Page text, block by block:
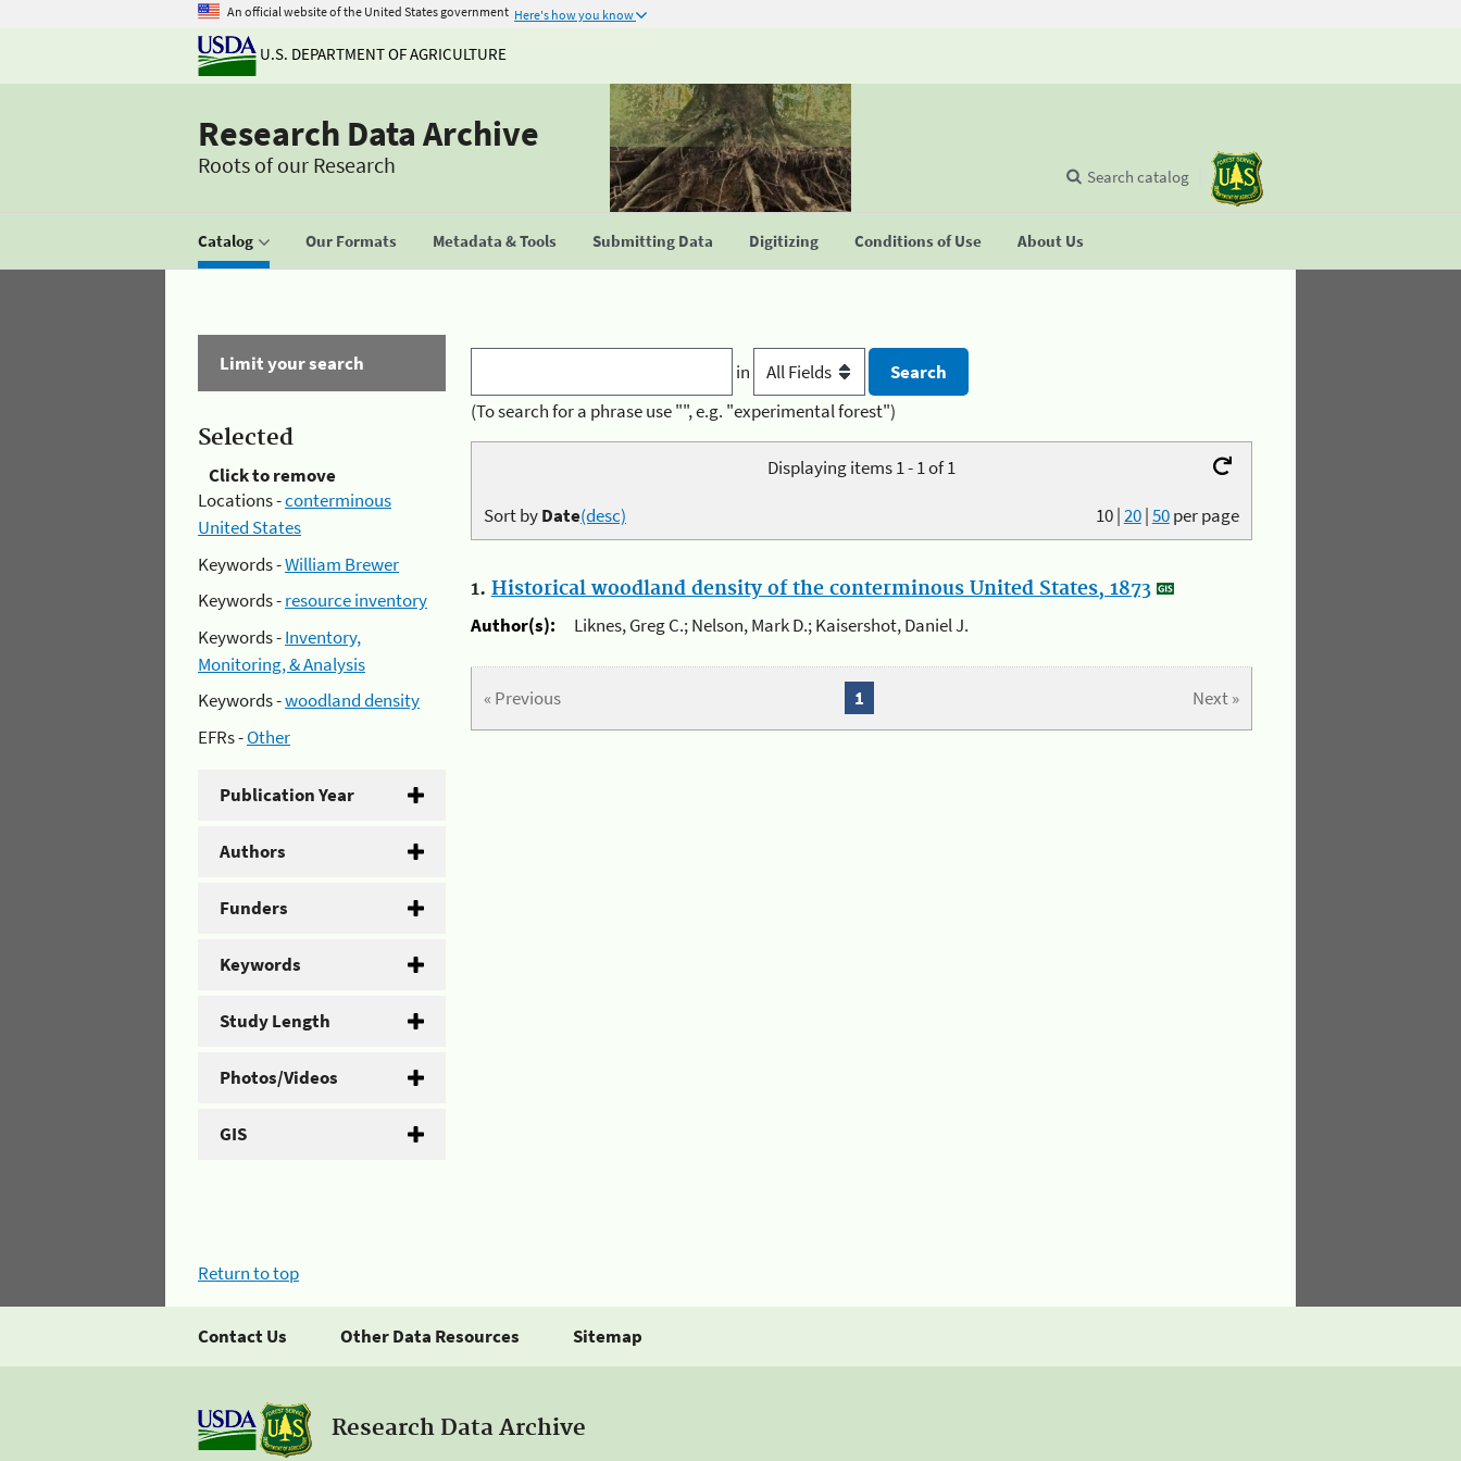
An official website of the United States government Here's how you know
U.S. DEPARTMENT OF AGRICULTURE
Research Data Archive
Roots of our Research
Catalog Our Formats Metadata & Tools Submitting Data Digitizing Conditions of Use About Us
Search catalog
Limit your search
Selected
Click to remove
Locations -conterminous
United States
Keywords -William Brewer
Keywords -resource inventory
Keywords -Inventory,
Monitoring, & Analysis
Keywords -woodland density
EFRs -Other
Publication Year
Authors
Funders
Keywords
Study Length
Photos/Videos
GIS
in
(To search for a phrase use "", e.g. "experimental forest")
Displaying items 1 - 1 of 1
10|20|50per page
Sort byDate(desc)
1. Historical woodland density of the conterminous United States, 1873
Author(s):
Liknes, Greg C.; Nelson, Mark D.; Kaisershot, Daniel J.
« Previous Next »
1
Return to top
Contact Us Other Data Resources Sitemap
Research Data Archive